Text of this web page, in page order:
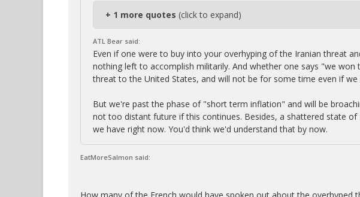
+ 1 more quotes (click to expand)
ATL Bear said:
Even if one were to buy into your overhyping of the Iranian threat
nothing left to accomplish militarily. And whether one says "we
threat to the United States, and will not be for some time even if we
But we're past the phase of "short term inflation" and will be
not too distant future if this continues. Besides, a shattered state
we have right now. You'd think we'd understand that by now.
EatMoreSalmon said: